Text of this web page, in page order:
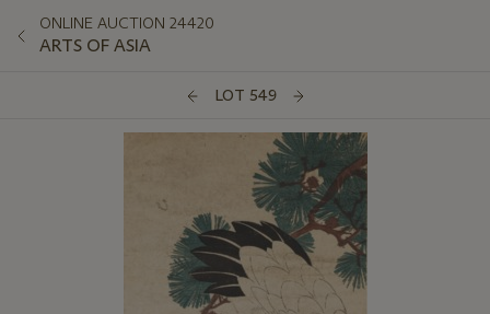
ONLINE AUCTION 24420
ARTS OF ASIA
LOT 549